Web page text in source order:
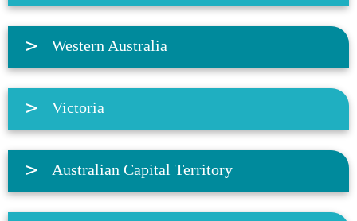
Western Australia
Victoria
Australian Capital Territory